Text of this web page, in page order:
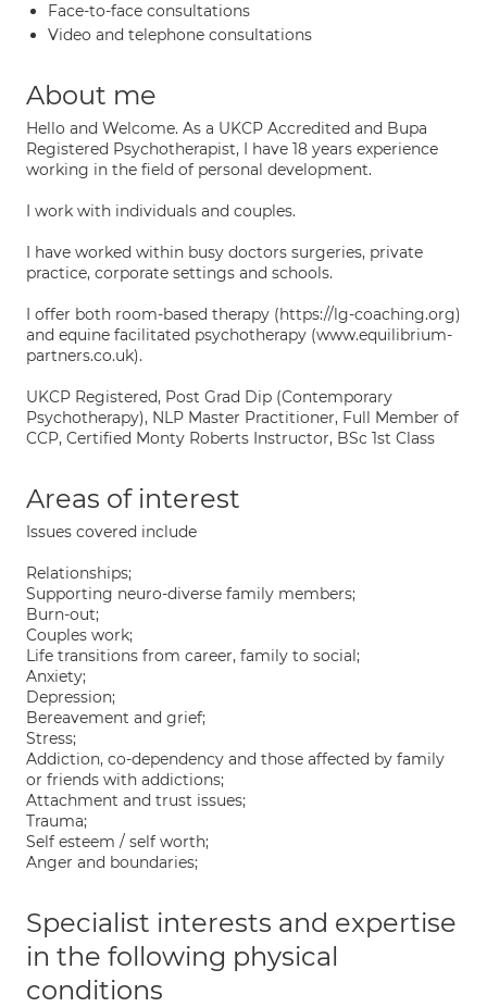
Face-to-face consultations
Video and telephone consultations
About me
Hello and Welcome. As a UKCP Accredited and Bupa
Registered Psychotherapist, I have 18 years experience
working in the field of personal development.
I work with individuals and couples.
I have worked within busy doctors surgeries, private
practice, corporate settings and schools.
I offer both room-based therapy (https://lg-coaching.org)
and equine facilitated psychotherapy (www.equilibrium-
partners.co.uk).
UKCP Registered, Post Grad Dip (Contemporary
Psychotherapy), NLP Master Practitioner, Full Member of
CCP, Certified Monty Roberts Instructor, BSc 1st Class
Areas of interest
Issues covered include
Relationships;
Supporting neuro-diverse family members;
Burn-out;
Couples work;
Life transitions from career, family to social;
Anxiety;
Depression;
Bereavement and grief;
Stress;
Addiction, co-dependency and those affected by family
or friends with addictions;
Attachment and trust issues;
Trauma;
Self esteem / self worth;
Anger and boundaries;
Specialist interests and expertise
in the following physical
conditions